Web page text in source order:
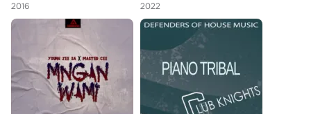
2016
2022